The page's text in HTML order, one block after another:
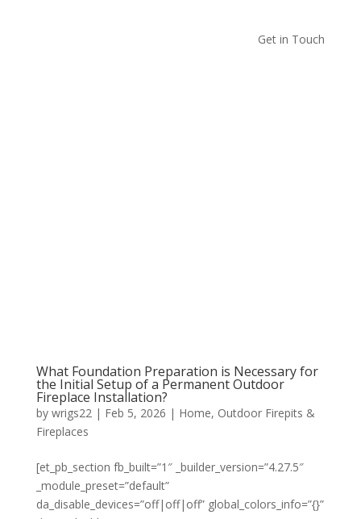
Get in Touch
What Foundation Preparation is Necessary for
the Initial Setup of a Permanent Outdoor
Fireplace Installation?
by wrigs22| Feb 5, 2026 | Home, Outdoor Firepits &
Fireplaces
[et_pb_section fb_built=”1″ _builder_version=”4.27.5″
_module_preset=”default”
da_disable_devices=”off|off|off” global_colors_info=”{}”